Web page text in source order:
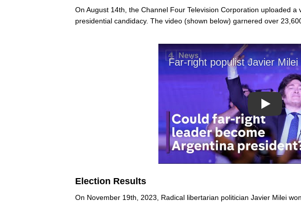
On August 14th, the Channel Four Television Corporation uploaded a
presidential candidacy. The video (shown below) garnered over
Play
Election Results
On November 19th, 2023, Radical libertarian politician Javier Milei won